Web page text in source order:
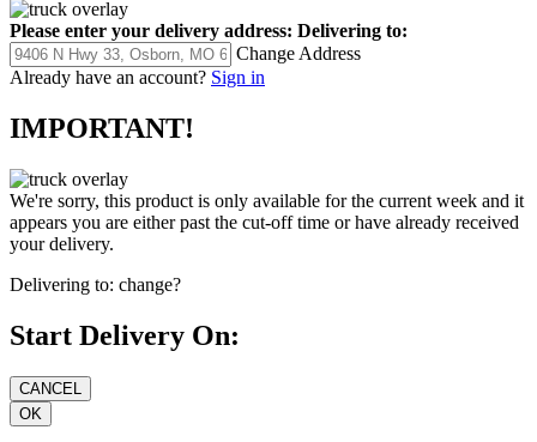
Please enter your delivery address: Delivering to:
Change Address
Already have an account? Sign in
IMPORTANT!
We're sorry, this product is only available for the current week and it
appears you are either past the cut-off time or have already received
your delivery.
Delivering to: change?
Start Delivery On: